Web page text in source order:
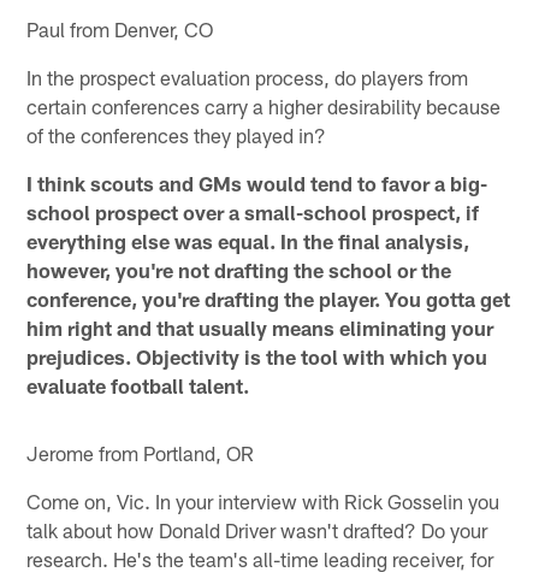
Paul from Denver, CO
In the prospect evaluation process, do players from
certain conferences carry a higher desirability because
of the conferences they played in?
I think scouts and GMs would tend to favor a big-
school prospect over a small-school prospect, if
everything else was equal. In the final analysis,
however, you're not drafting the school or the
conference, you're drafting the player. You gotta get
him right and that usually means eliminating your
prejudices. Objectivity is the tool with which you
evaluate football talent.
Jerome from Portland, OR
Come on, Vic. In your interview with Rick Gosselin you
talk about how Donald Driver wasn't drafted? Do your
research. He's the team's all-time leading receiver, for